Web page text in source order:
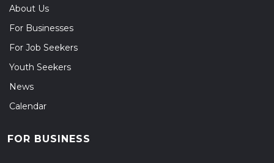
About Us
For Businesses
For Job Seekers
Youth Seekers
News
Calendar
FOR BUSINESS